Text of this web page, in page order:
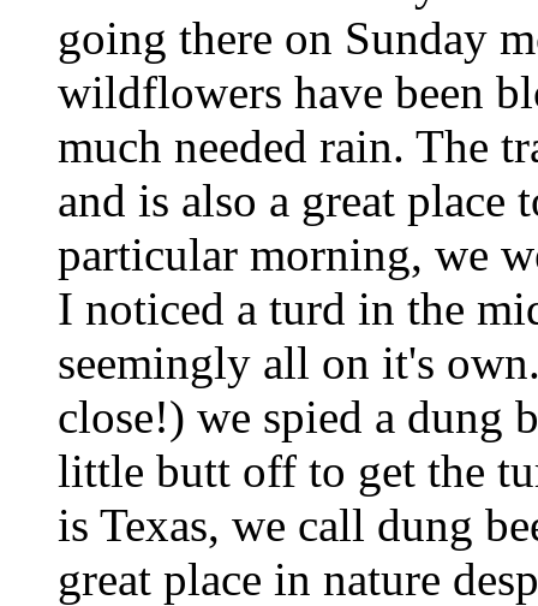
going there on Sunday
wildflowers have been
much needed rain. The
and is also a great place
particular morning, we
I noticed a turd in the
seemingly all on it's
close!) we spied a dung
little butt off to get the
is Texas, we call dung
great place in nature